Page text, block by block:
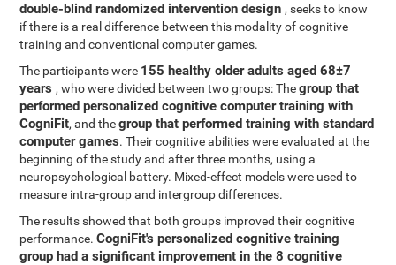
double-blind randomized intervention design, seeks to know
if there is a real difference between this modality of cognitive
training and conventional computer games.
The participants were 155 healthy older adults aged 68±7
years, who were divided between two groups: Thegroup that
performed personalized cognitive computer training with
CogniFit, and thegroup that performed training with standard
computer games. Their cognitive abilities were evaluated at the
beginning of the study and after three months, using a
neuropsychological battery. Mixed-effect models were used to
measure intra-group and intergroup differences.
The results showed that both groups improved their cognitive
performance.CogniFit's personalized cognitive training
group had a significant improvement in the 8 cognitive